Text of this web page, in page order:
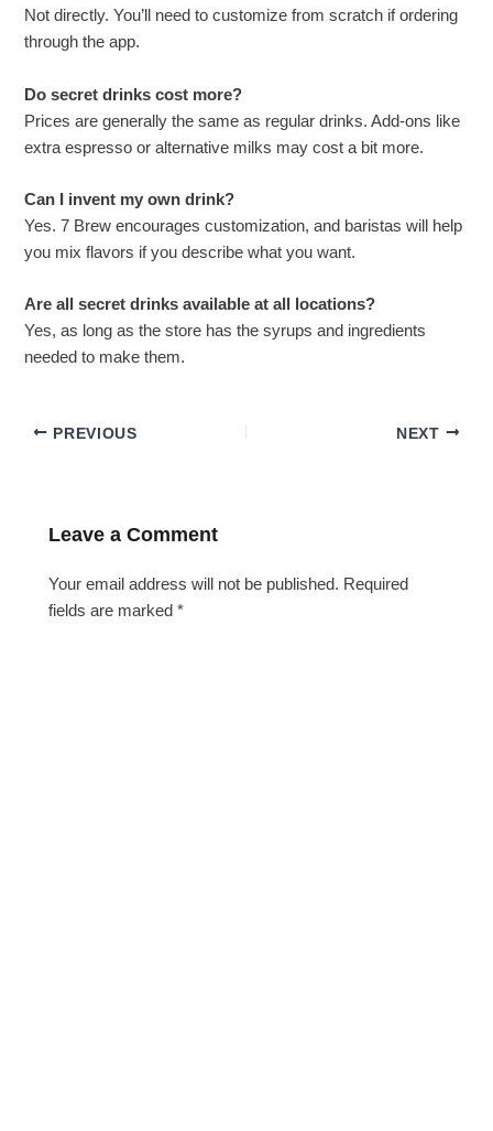
Not directly. You’ll need to customize from scratch if ordering
through the app.
Do secret drinks cost more?
Prices are generally the same as regular drinks. Add-ons like
extra espresso or alternative milks may cost a bit more.
Can I invent my own drink?
Yes. 7 Brew encourages customization, and baristas will help
you mix flavors if you describe what you want.
Are all secret drinks available at all locations?
Yes, as long as the store has the syrups and ingredients
needed to make them.
PREVIOUS NEXT
Leave a Comment
Your email address will not be published. Required
fields are marked*